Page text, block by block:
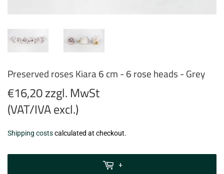
Preserved roses Kiara 6 cm - 6 rose heads - Grey
€16,20 zzgl. MwSt
(VAT/IVA excl.)
€16,20
zzgl.
Shipping costscalculated at checkout.
+